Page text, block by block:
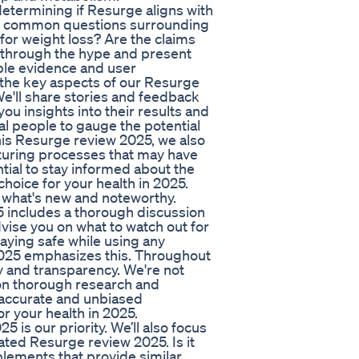
if Resurge aligns with
questions surrounding
weight loss? Are the claims
the hype and present
evidence and user
key aspects of our Resurge
share stories and feedback
insights into their results and
people to gauge the potential
Resurge review 2025, we also
processes that may have
to stay informed about the
for your health in 2025.
new and noteworthy.
includes a thorough discussion
you on what to watch out for
safe while using any
emphasizes this. Throughout
transparency. We're not
thorough research and
and unbiased
your health in 2025.
is our priority. We’ll also focus
Resurge review 2025. Is it